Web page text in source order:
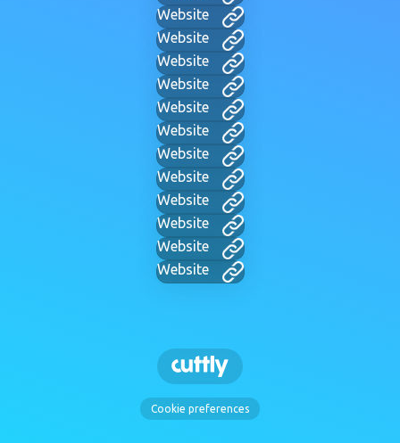
Website
Website
Website
Website
Website
Website
Website
Website
Website
Website
Website
Website
Cookie preferences